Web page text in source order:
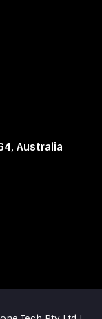
Australia